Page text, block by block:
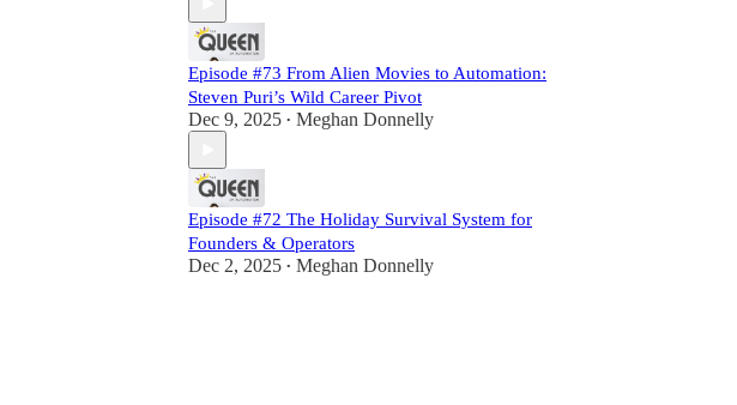
Episode #73 From Alien Movies to Automation:
Steven Puri’s Wild Career Pivot
Dec 9, 2025 • Meghan Donnelly
Episode #72 The Holiday Survival System for
Founders & Operators
Dec 2, 2025 • Meghan Donnelly